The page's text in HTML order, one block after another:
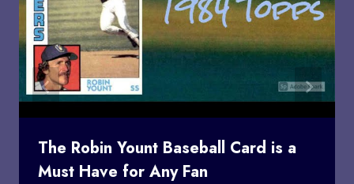
The Robin Yount Baseball Card is a
Must Have for Any Fan